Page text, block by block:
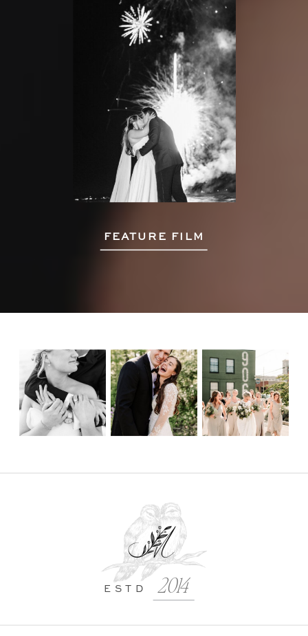
FEATURE FILM
2014
ESTD